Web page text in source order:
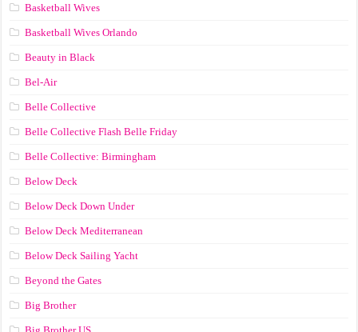
Basketball Wives
Basketball Wives Orlando
Beauty in Black
Bel-Air
Belle Collective
Belle Collective Flash Belle Friday
Belle Collective: Birmingham
Below Deck
Below Deck Down Under
Below Deck Mediterranean
Below Deck Sailing Yacht
Beyond the Gates
Big Brother